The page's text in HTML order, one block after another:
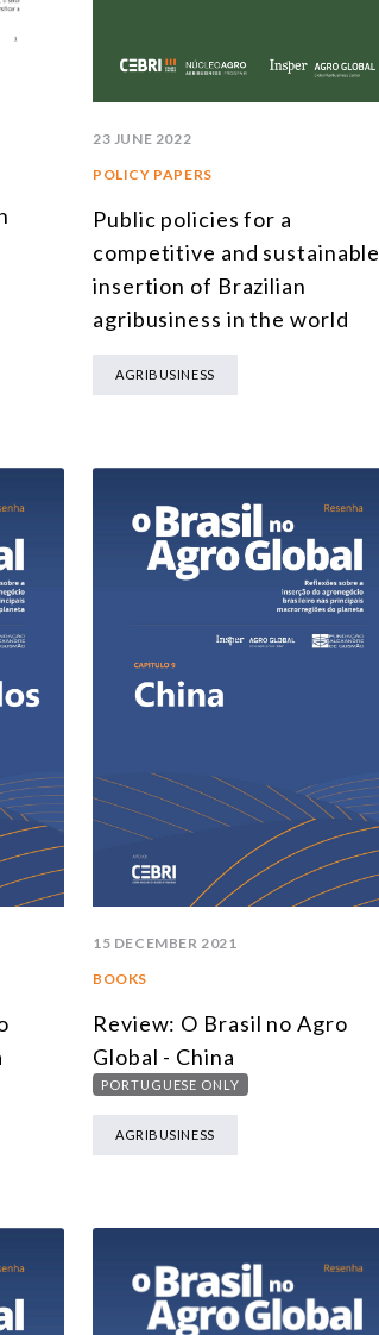
23 JUNE 2022
POLICY PAPERS
Public policies for a
competitive and sustainable
insertion of Brazilian
agribusiness in the world
AGRIBUSINESS
15 DECEMBER 2021
BOOKS
Review: O Brasil no Agro
Global - China
PORTUGUESE ONLY
AGRIBUSINESS